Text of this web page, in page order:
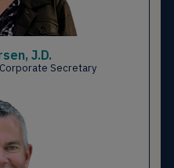
J.D.
Secretary